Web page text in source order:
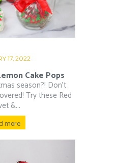
17, 2022
Cake Pops
season?! Don’t
Try these Red
&...
more